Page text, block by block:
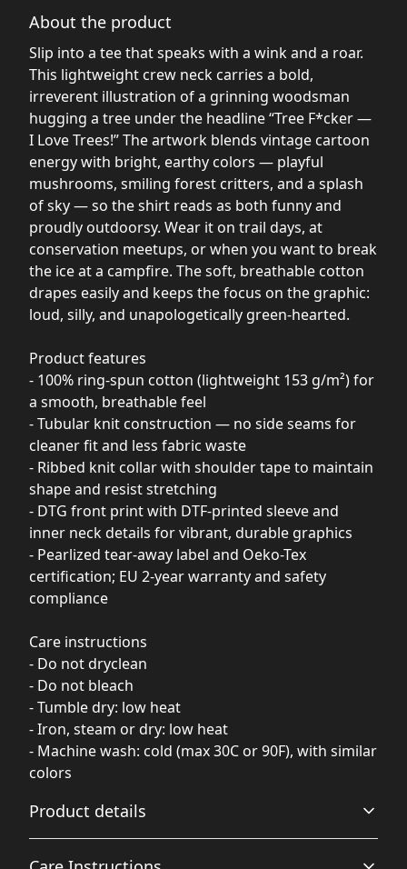
About the product
Slip into a tee that speaks with a wink and a roar.
This lightweight crew neck carries a bold,
irreverent illustration of a grinning woodsman
hugging a tree under the headline “Tree F*cker —
I Love Trees!” The artwork blends vintage cartoon
energy with bright, earthy colors — playful
mushrooms, smiling forest critters, and a splash
of sky — so the shirt reads as both funny and
proudly outdoorsy. Wear it on trail days, at
conservation meetups, or when you want to break
the ice at a campfire. The soft, breathable cotton
drapes easily and keeps the focus on the graphic:
loud, silly, and unapologetically green-hearted.
Product features
- 100% ring-spun cotton (lightweight 153 g/m²) for
a smooth, breathable feel
- Tubular knit construction — no side seams for
cleaner fit and less fabric waste
- Ribbed knit collar with shoulder tape to maintain
shape and resist stretching
- DTG front print with DTF-printed sleeve and
inner neck details for vibrant, durable graphics
- Pearlized tear-away label and Oeko-Tex
certification; EU 2-year warranty and safety
compliance
Care instructions
- Do not dryclean
- Do not bleach
- Tumble dry: low heat
- Iron, steam or dry: low heat
- Machine wash: cold (max 30C or 90F), with similar
colors
Product details